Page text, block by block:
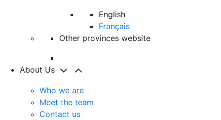
English
Français
Other provinces website
About Us
Who we are
Meet the team
Contact us